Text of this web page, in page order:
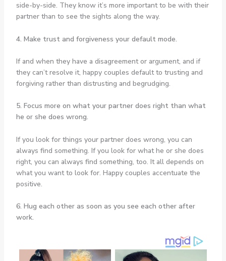
side-by-side. They know it’s more important to be with their
partner than to see the sights along the way.
4. Make trust and forgiveness your default mode.
If and when they have a disagreement or argument, and if
they can’t resolve it, happy couples default to trusting and
forgiving rather than distrusting and begrudging.
5. Focus more on what your partner does right than what
he or she does wrong.
If you look for things your partner does wrong, you can
always find something. If you look for what he or she does
right, you can always find something, too. It all depends on
what you want to look for. Happy couples accentuate the
positive.
6. Hug each other as soon as you see each other after
work.